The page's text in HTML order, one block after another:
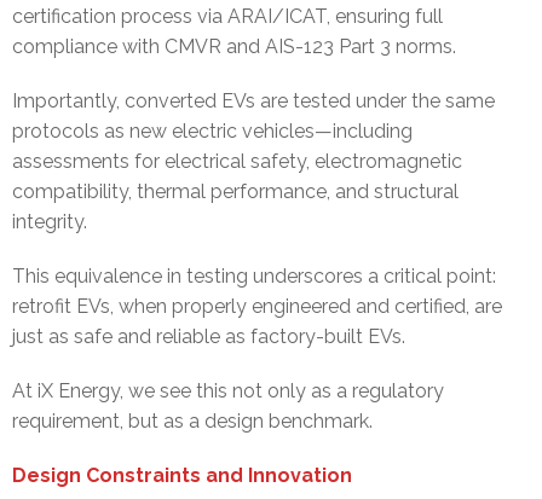
certification process via ARAI/ICAT, ensuring full
compliance with CMVR and AIS-123 Part 3 norms.
Importantly, converted EVs are tested under the same
protocols as new electric vehicles—including
assessments for electrical safety, electromagnetic
compatibility, thermal performance, and structural
integrity.
This equivalence in testing underscores a critical point:
retrofit EVs, when properly engineered and certified, are
just as safe and reliable as factory-built EVs.
At iX Energy, we see this not only as a regulatory
requirement, but as a design benchmark.
Design Constraints and Innovation